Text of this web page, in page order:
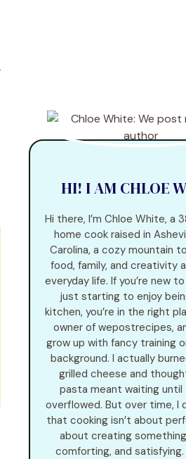
HI! I AM CHLOE
Hi there, I’m Chloe White, a
home cook raised in
Carolina, a cozy mountain
food, family, and creativity
everyday life. If you’re new
just starting to enjoy
kitchen, you’re in the right
owner of wepostrecipes,
grow up with fancy training
background. I actually
grilled cheese and
pasta meant waiting
overflowed. But over time, I
that cooking isn’t about
about creating
comforting, and satisfying.